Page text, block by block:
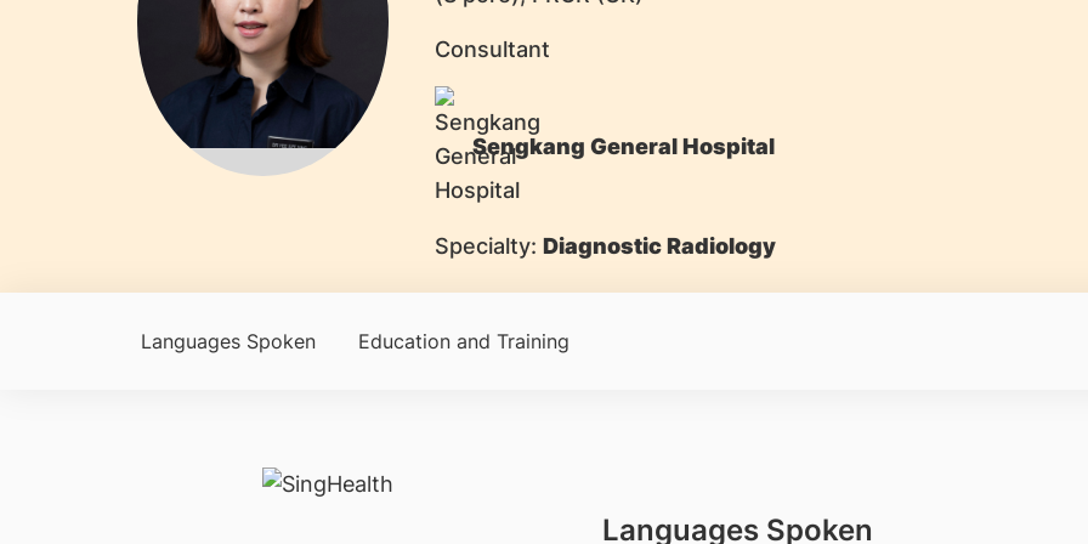
Consultant
Sengkang General Hospital
Specialty: Diagnostic Radiology
Languages Spoken Education and Training
Languages Spoken